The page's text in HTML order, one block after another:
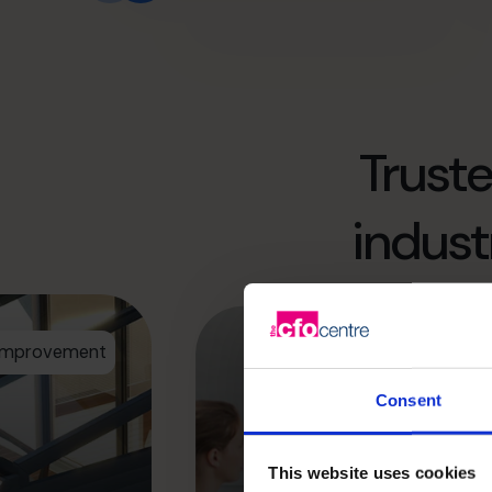
Consent
This website uses cookies
Maximizing
much stronger